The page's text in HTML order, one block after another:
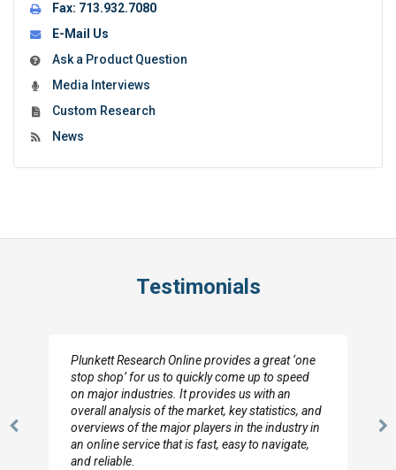
Fax: 713.932.7080
E-Mail Us
Ask a Product Question
Media Interviews
Custom Research
News
Testimonials
Previous
Plunkett Research Online provides a great ‘one
stop shop’ for us to quickly come up to speed
on major industries. It provides us with an
overall analysis of the market, key statistics, and
overviews of the major players in the industry in
an online service that is fast, easy to navigate,
and reliable.